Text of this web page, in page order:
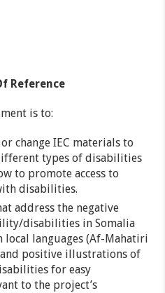
Reference
is to:
change IEC materials to
types of disabilities
to promote access to
disabilities.
address the negative
disabilities in Somalia
languages (Af-Mahatiri
positive illustrations of
for easy
to the project’s